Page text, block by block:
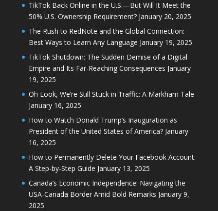
TikTok Back Online in the U.S.—But Will It Meet the
50% U.S. Ownership Requirement? January 20, 2025
The Rush to RedNote and the Global Connection:
Best Ways to Learn Any Language January 19, 2025
TikTok Shutdown: The Sudden Demise of a Digital
Empire and Its Far-Reaching Consequences January
19, 2025
Oh Look, We’re Still Stuck in Traffic: A Markham Tale
January 16, 2025
How to Watch Donald Trump’s Inauguration as
President of the United States of America? January
16, 2025
How to Permanently Delete Your Facebook Account:
A Step-by-Step Guide January 13, 2025
Canada’s Economic Independence: Navigating the
USA-Canada Border Amid Bold Remarks January 9,
2025